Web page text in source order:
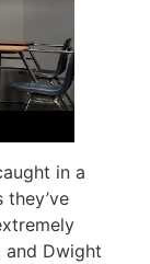
in a
and Dwight